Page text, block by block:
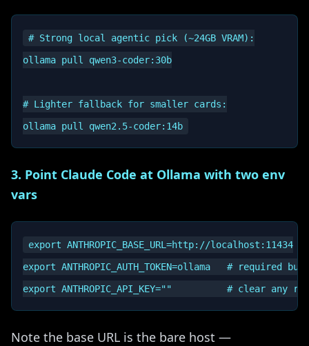
# Strong local agentic pick (~24GB VRAM):
ollama pull qwen3-coder:30b
# Lighter fallback for smaller cards:
3. Point Claude Code at Ollama with two env
vars
export ANTHROPIC_BASE_URL=http://localhost:11434
export ANTHROPIC_AUTH_TOKEN=ollama   # required
Note the base URL is the bare host —